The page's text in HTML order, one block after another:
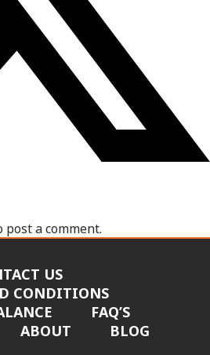
post a comment.
US
CONDITIONS
FAQ’S
ABOUT BLOG